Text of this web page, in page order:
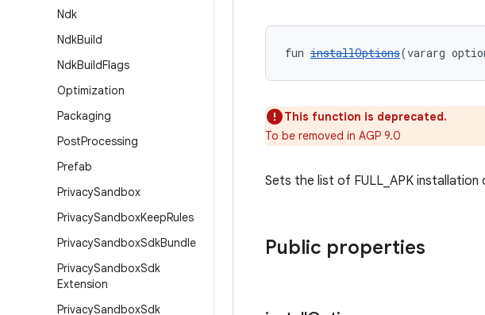
Ndk
NdkBuild
NdkBuildFlags
Optimization
Packaging
PostProcessing
Prefab
PrivacySandbox
PrivacySandboxKeepRules
PrivacySandboxSdkBundle
PrivacySandboxSdk
Extension
PrivacySandboxSdk
fun installOptions(vararg
This function is deprecated.
To be removed in AGP 9.0
Sets the list of FULL_APK installation
Public properties